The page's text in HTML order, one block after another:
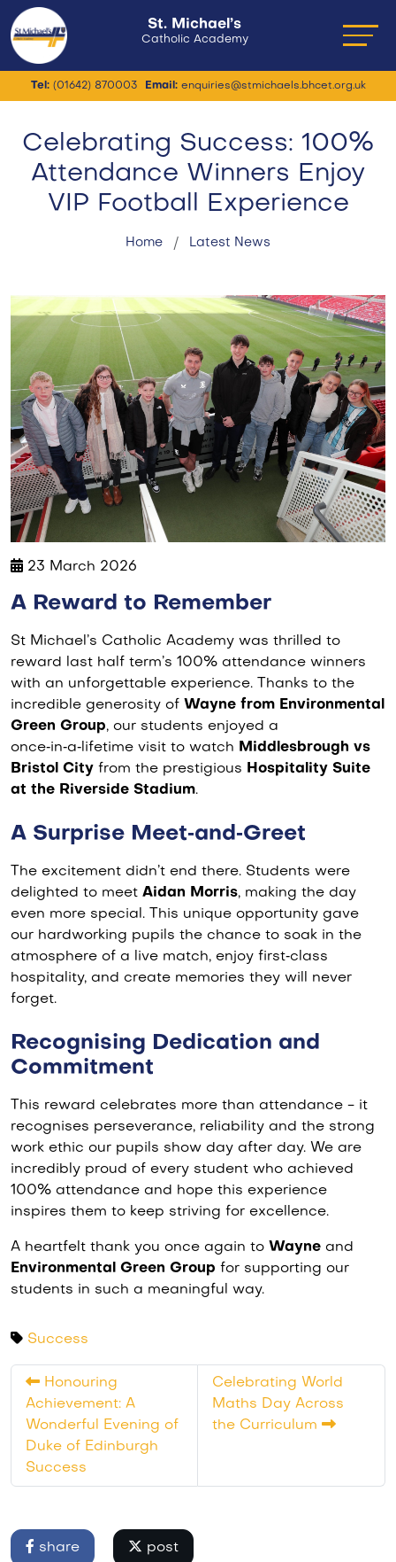
St. Michael’s
Catholic Academy
Tel: (01642) 870003 Email:enquiries@stmichaels.bhcet.org.uk
Celebrating Success: 100%
Attendance Winners Enjoy
VIP Football Experience
Home Latest News
23 March 2026
A Reward to Remember
St Michael’s Catholic Academy was thrilled to
reward last half term’s 100% attendance winners
with an unforgettable experience. Thanks to the
incredible generosity of Wayne from Environmental
Green Group, our students enjoyed a
once‑in‑a‑lifetime visit to watch Middlesbrough vs
Bristol City from the prestigious Hospitality Suite
at the Riverside Stadium.
A Surprise Meet‑and‑Greet
The excitement didn’t end there. Students were
delighted to meet Aidan Morris, making the day
even more special. This unique opportunity gave
our hardworking pupils the chance to soak in the
atmosphere of a live match, enjoy first‑class
hospitality, and create memories they will never
forget.
Recognising Dedication and
Commitment
This reward celebrates more than attendance - it
recognises perseverance, reliability and the strong
work ethic our pupils show day after day. We are
incredibly proud of every student who achieved
100% attendance and hope this experience
inspires them to keep striving for excellence.
A heartfelt thank you once again to Wayne and
Environmental Green Group for supporting our
students in such a meaningful way.
Success
Honouring
Achievement: A
Wonderful Evening of
Duke of Edinburgh
Success
Celebrating World
Maths Day Across
the Curriculum
share post